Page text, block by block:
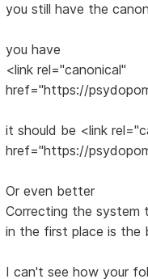
you still have the
you have
<link rel="canonical"
href="https://
it should be <link
href="https://
Or even better
Correcting the system
in the first place is the
I can't see how your